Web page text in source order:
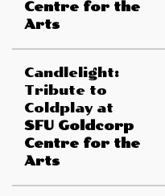
Centre for the
Arts
Candlelight:
Tribute to
Coldplayat
SFU Goldcorp
Centre for the
Arts